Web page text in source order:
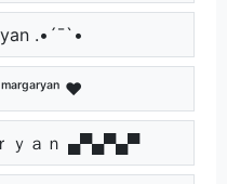
.•´¯`•
♥
ｙａｎ ▄▀▄▀▄▀